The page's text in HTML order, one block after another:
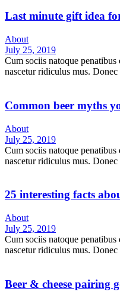
Last minute gift idea
About
July 25, 2019
Cum sociis natoque
nascetur ridiculus mus.
Common beer myths
About
July 25, 2019
Cum sociis natoque
nascetur ridiculus mus.
25 interesting facts
About
July 25, 2019
Cum sociis natoque
nascetur ridiculus mus.
Beer & cheese pairing